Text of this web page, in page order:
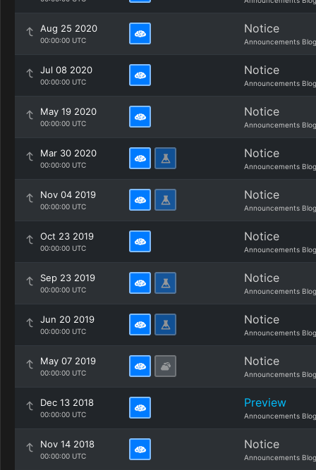
Aug 25 2020
00:00:00 UTC
Notice
Announcements Blog
Jul 08 2020
00:00:00 UTC
Notice
Announcements Blog
May 19 2020
00:00:00 UTC
Notice
Announcements Blog
Mar 30 2020
00:00:00 UTC
Notice
Announcements Blog
Nov 04 2019
00:00:00 UTC
Notice
Announcements Blog
Oct 23 2019
00:00:00 UTC
Notice
Announcements Blog
Sep 23 2019
00:00:00 UTC
Notice
Announcements Blog
Jun 20 2019
00:00:00 UTC
Notice
Announcements Blog
May 07 2019
00:00:00 UTC
Notice
Announcements Blog
Dec 13 2018
00:00:00 UTC
Preview
Announcements Blog
Nov 14 2018
00:00:00 UTC
Notice
Announcements Blog